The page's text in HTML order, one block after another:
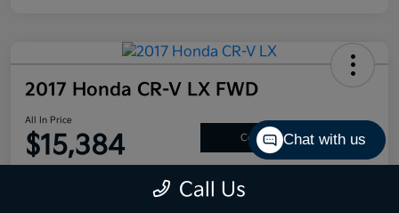
2017 Honda CR-V LX FWD
All In Price
$15,384 Confirm Availability
Call Us
Chat with us